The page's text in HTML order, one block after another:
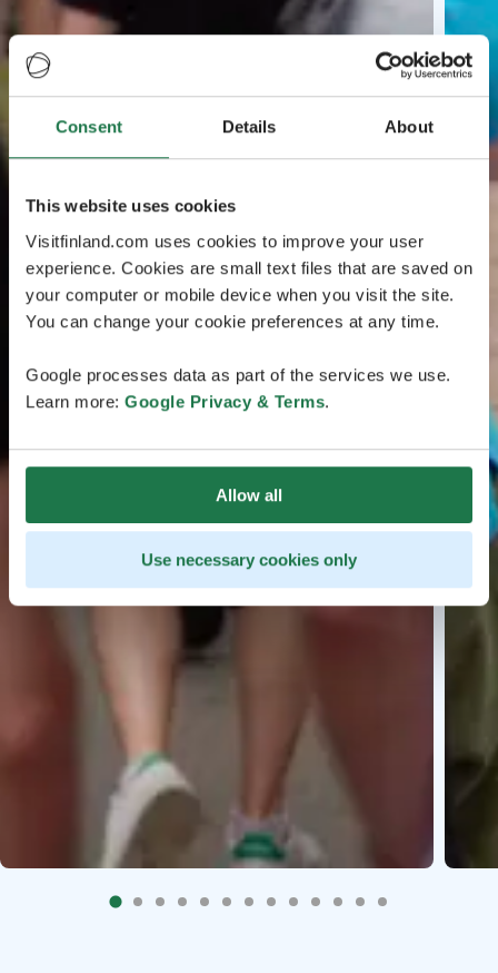
Consent Details About
This website uses cookies
Visitfinland.com uses cookies to improve your user
experience. Cookies are small text files that are saved on
your computer or mobile device when you visit the site.
You can change your cookie preferences at any time.
Google processes data as part of the services we use.
Learn more: Google Privacy & Terms.
Allow all
Use necessary cookies only